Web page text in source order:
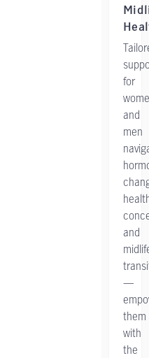
for
and
men
and
—
them
with
the